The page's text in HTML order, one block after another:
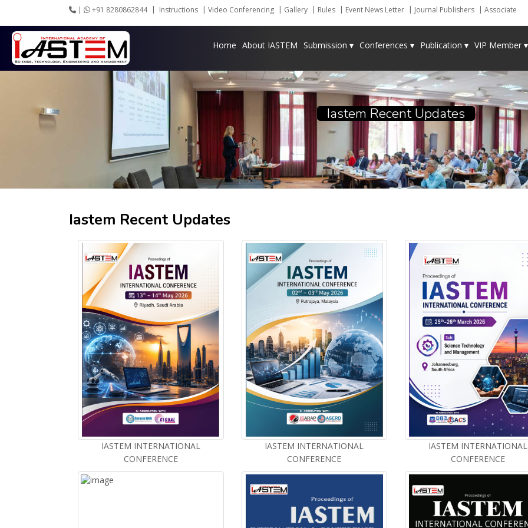
| +91 8280862844 Instructions Video Conferencing Gallery Rules Event News Letter Journal Publishers Associate
Home About IASTEM Submission ▾ Conferences ▾ Publication ▾ VIP Member ▾
Iastem Recent Updates
Iastem Recent Updates
IASTEM INTERNATIONAL
CONFERENCE
IASTEM INTERNATIONAL
CONFERENCE
IASTEM INTERNATIONAL
CONFERENCE